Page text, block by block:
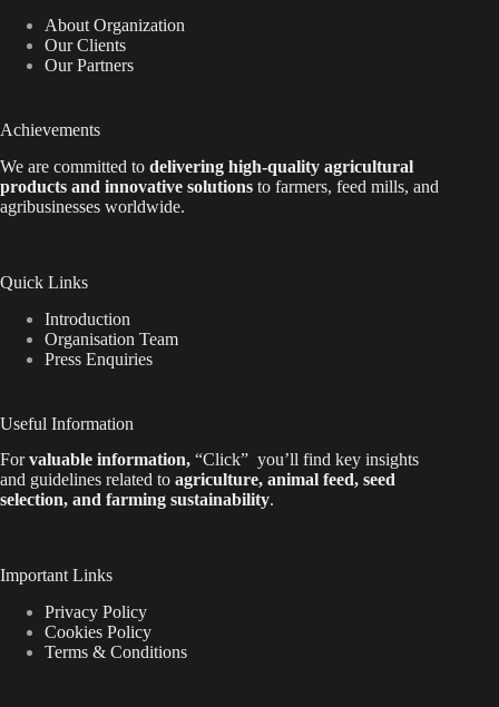
About Organization
Our Clients
Our Partners
Achievements
We are committed to delivering high-quality agricultural
products and innovative solutions to farmers, feed mills, and
agribusinesses worldwide.
Quick Links
Introduction
Organisation Team
Press Enquiries
Useful Information
Forvaluable information, “Click” you’ll find key insights
and guidelines related to agriculture, animal feed, seed
selection, and farming sustainability.
Important Links
Privacy Policy
Cookies Policy
Terms & Conditions